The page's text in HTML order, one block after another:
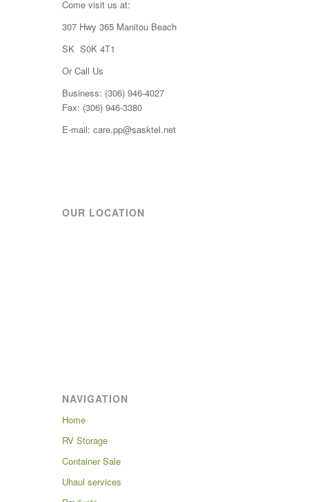
Come visit us at:
307 Hwy 365 Manitou Beach
SK S0K 4T1
Or Call Us
Business: (306) 946-4027
Fax: (306) 946-3380
E-mail: care.pp@sasktel.net
OUR LOCATION
NAVIGATION
Home
RV Storage
Container Sale
Uhaul services